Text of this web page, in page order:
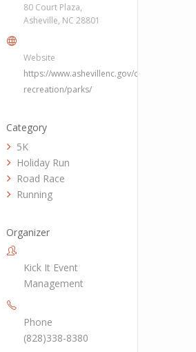
80 Court Plaza,
Asheville, NC 28801
Website
https://www.ashevillenc.gov/department/
recreation/parks/
Category
5K
Holiday Run
Road Race
Running
Organizer
Kick It Event
Management
Phone
(828)338-8380